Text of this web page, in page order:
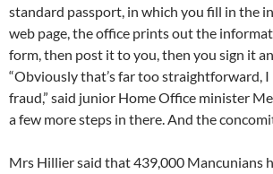
standard passport, in which you fill in the
web page, the office prints out the
form, then post it to you, then you sign it
“Obviously that’s far too straightforward, I
fraud,” said junior Home Office minister
a few more steps in there. And the
Mrs Hillier said that 439,000 Mancunians